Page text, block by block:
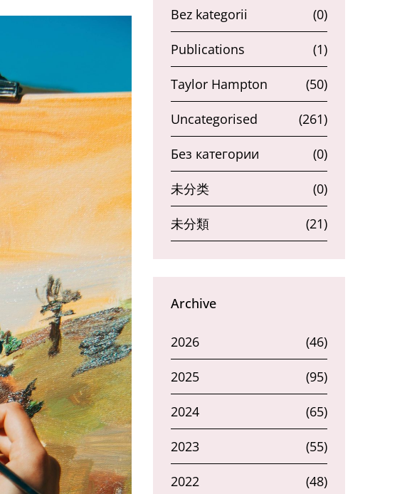
Bez kategorii (0)
Publications (1)
Taylor Hampton (50)
Uncategorised (261)
Без категории (0)
未分类 (0)
未分類 (21)
Archive
2026 (46)
2025 (95)
2024 (65)
2023 (55)
2022 (48)